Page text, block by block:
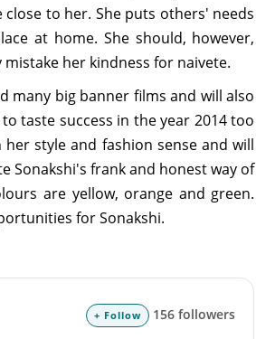
to her. She puts others' needs
at home. She should, however,
her kindness for naivete.
many big banner films and will also
taste success in the year 2014 too
style and fashion sense and will
Sonakshi's frank and honest way of
are yellow, orange and green.
for Sonakshi.
+ Follow 156 followers